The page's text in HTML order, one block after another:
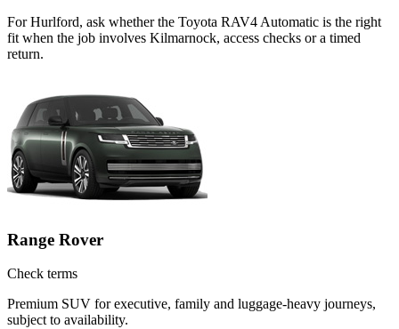
For Hurlford, ask whether the Toyota RAV4 Automatic is the right
fit when the job involves Kilmarnock, access checks or a timed
return.
Range Rover
Check terms
Premium SUV for executive, family and luggage-heavy journeys,
subject to availability.